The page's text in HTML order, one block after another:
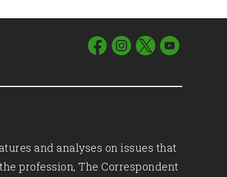
and analyses on issues that
profession, The Correspondent